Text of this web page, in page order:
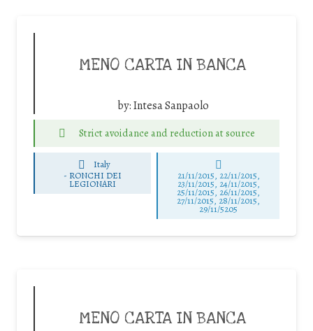
MENO CARTA IN BANCA
by:Intesa Sanpaolo
Strict avoidance and reduction at source
Italy
- RONCHI DEI
LEGIONARI
21/11/2015, 22/11/2015,
23/11/2015, 24/11/2015,
25/11/2015, 26/11/2015,
27/11/2015, 28/11/2015,
29/11/5205
MENO CARTA IN BANCA